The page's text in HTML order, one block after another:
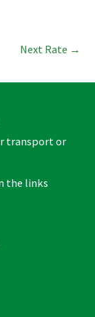
Next Rate →
transport or
the links